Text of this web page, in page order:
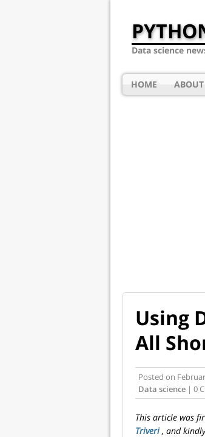
Data science
HOME ABOUT
Using
All
Posted on
Data science | 0
This article was
Triveri, and